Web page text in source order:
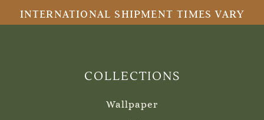
INTERNATIONAL SHIPMENT TIMES VARY
COLLECTIONS
Wallpaper